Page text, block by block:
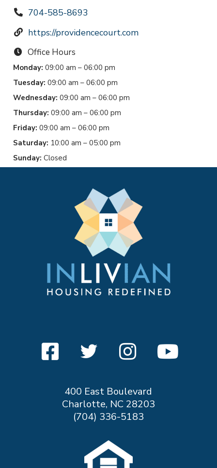
704-585-8693
https://providencecourt.com
Office Hours
Monday: 09:00 am – 06:00 pm
Tuesday: 09:00 am – 06:00 pm
Wednesday: 09:00 am – 06:00 pm
Thursday: 09:00 am – 06:00 pm
Friday: 09:00 am – 06:00 pm
Saturday: 10:00 am – 05:00 pm
Sunday: Closed
400 East Boulevard
Charlotte, NC 28203
(704) 336-5183